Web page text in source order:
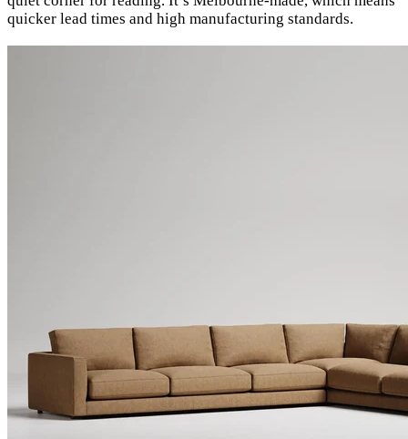
quicker lead times and high manufacturing standards.